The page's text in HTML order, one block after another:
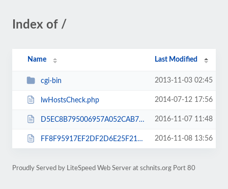
Index of /
Name Last Modified
cgi-bin 2013-11-03 02:45
lwHostsCheck.php 2014-07-12 17:56
D5EC8B795006957A052CAB7C53D3EC3F.txt 2016-11-07 11:48
FF8F95917EF2DF2D6E25F21F9E44CDA6.txt 2016-11-08 13:56
Proudly Served by LiteSpeed Web Server at schnits.org Port 80